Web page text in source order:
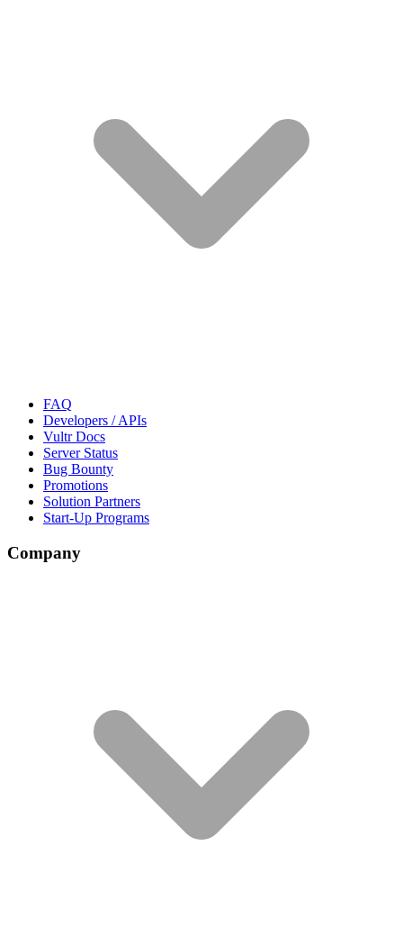
FAQ
Developers / APIs
Vultr Docs
Server Status
Bug Bounty
Promotions
Solution Partners
Start-Up Programs
Company